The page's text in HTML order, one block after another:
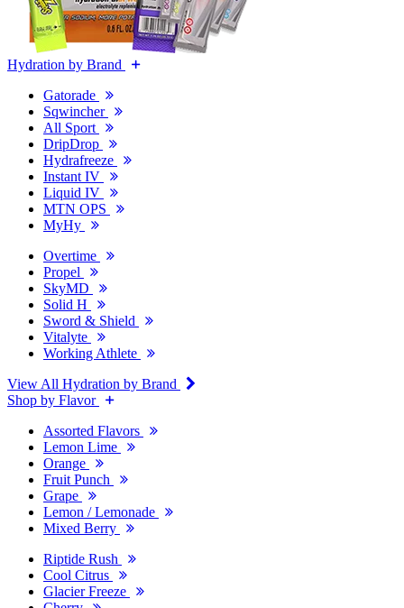
Hydration by Brand
Gatorade
Sqwincher
All Sport
DripDrop
Hydrafreeze
Instant IV
Liquid IV
MTN OPS
MyHy
Overtime
Propel
SkyMD
Solid H
Sword & Shield
Vitalyte
Working Athlete
View All Hydration by Brand
Shop by Flavor
Assorted Flavors
Lemon Lime
Orange
Fruit Punch
Grape
Lemon / Lemonade
Mixed Berry
Riptide Rush
Cool Citrus
Glacier Freeze